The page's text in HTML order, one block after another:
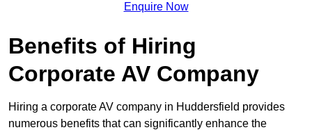
Enquire Now
Benefits of Hiring
Corporate AV Company
Hiring a corporate AV company in Huddersfield provides
numerous benefits that can significantly enhance the